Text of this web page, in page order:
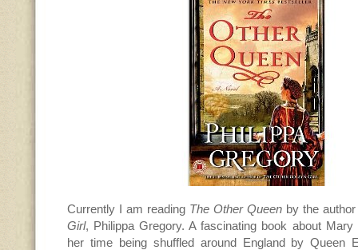
Currently I am reading The Other Queen by the
Girl, Philippa Gregory. A fascinating book about
her time being shuffled around England by Queen